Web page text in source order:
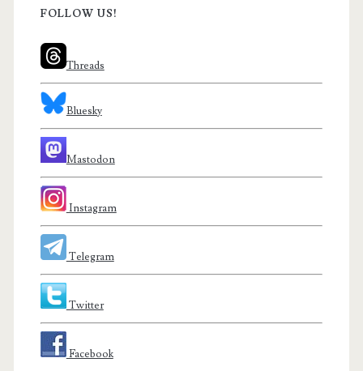
FOLLOW US!
Threads
Bluesky
Mastodon
Instagram
Telegram
Twitter
Facebook